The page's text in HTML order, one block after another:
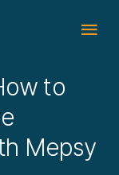
to
Mepsy